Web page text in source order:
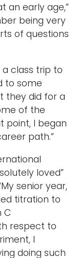
an early age,”
being very
of questions
a class trip to
to some
they did for a
of the
point, I began
path.”
loved”
senior year,
titration to
C
respect to
I
doing such